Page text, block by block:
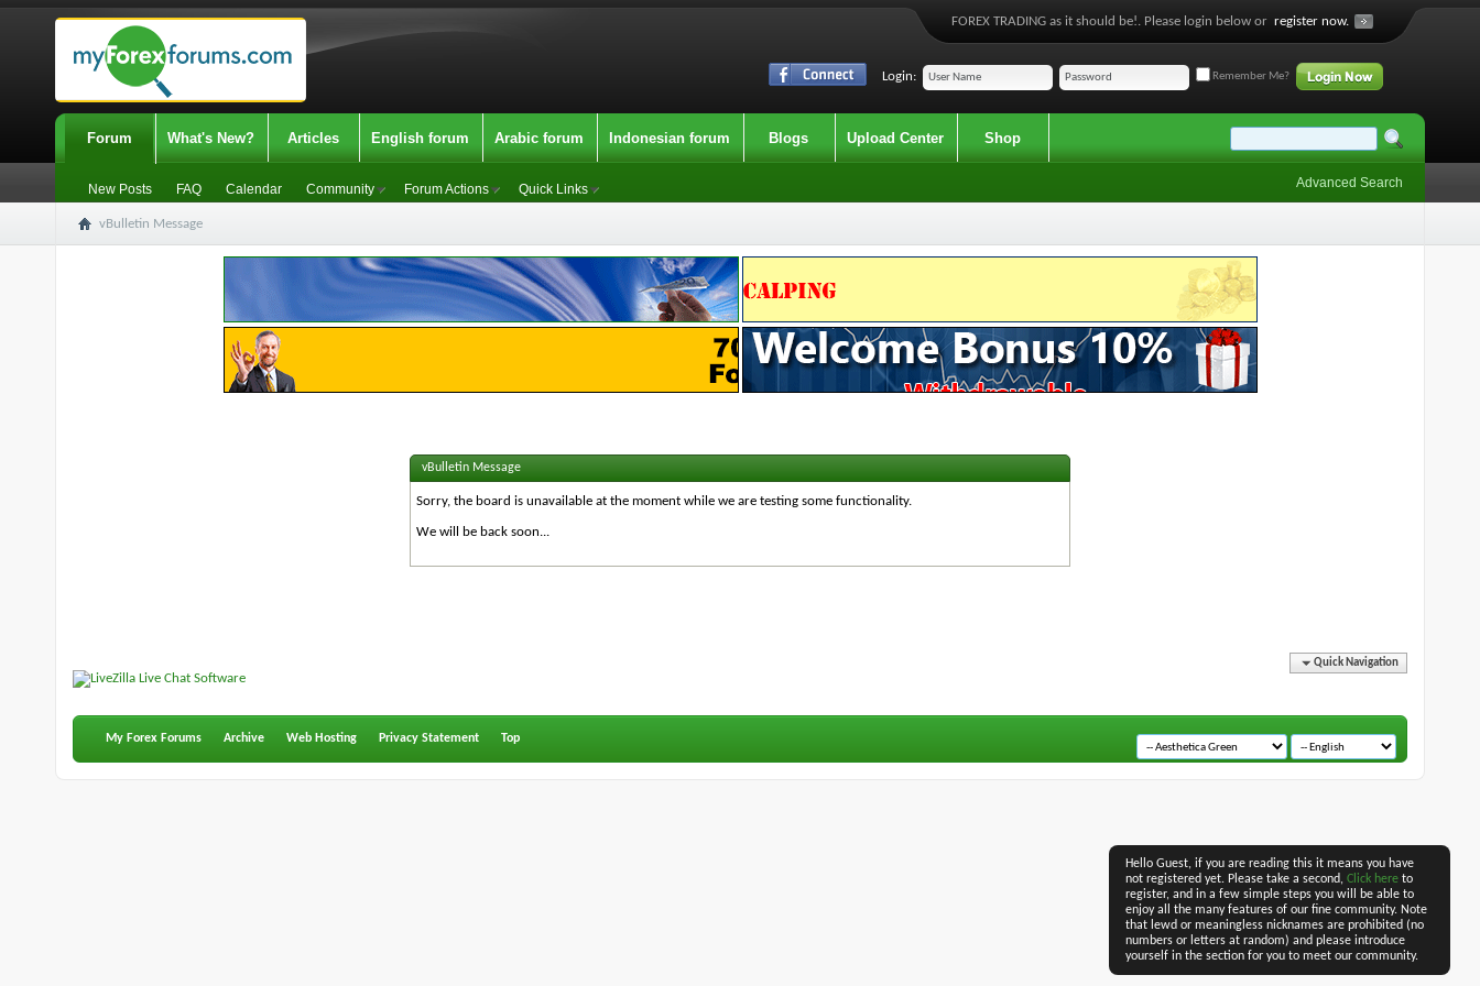
FOREX TRADING as it should be!. Please login below or register now.
Login: Remember Me?
Hello Guest, if you are reading this it means you have
not registered yet. Please take a second,Click here to
register, and in a few simple steps you will be able to
enjoy all the many features of our fine community. Note
that lewd or meaningless nicknames are prohibited (no
numbers or letters at random) and please introduce
yourself in the section for you to meet our community.
Forum
New Posts FAQ Calendar Community Forum Actions Quick Links
What's New? Articles English forum Arabic forum Indonesian forum Blogs Upload Center Shop
Advanced Search
vBulletin Message
vBulletin Message
Sorry, the board is unavailable at the moment while we are testing some functionality.
We will be back soon...
Quick Navigation
My Forex Forums Archive Web Hosting Privacy Statement Top